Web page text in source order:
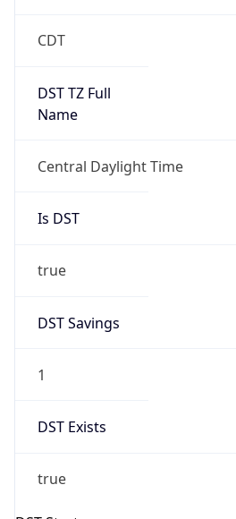
CDT
DST TZ Full
Name
Central Daylight Time
Is DST
true
DST Savings
1
DST Exists
true